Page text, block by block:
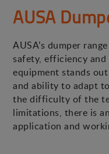
AUSA
AUSA’s dumper
safety, efficiency
equipment stands
and ability to adapt
the difficulty of the
limitations, there is
application and